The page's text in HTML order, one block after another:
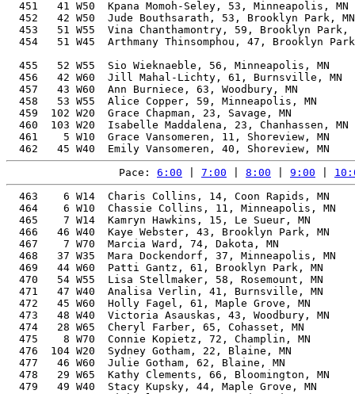
451   41 W50  Kpana Momoh-Seley, 53, Minneapolis,
452   42 W50  Jude Bouthsarath, 53, Brooklyn Park,
453   51 W55  Vina Chanthamontry, 59, Brooklyn
454   51 W45  Arthmany Thinsomphou, 47, Brooklyn
455   52 W55  Sio Wieknaeble, 56, Minneapolis, MN
456   42 W60  Jill Mahal-Lichty, 61, Burnsville, MN
457   43 W60  Ann Burniece, 63, Woodbury, MN
458   53 W55  Alice Copper, 59, Minneapolis, MN
459  102 W20  Grace Chapman, 23, Savage, MN
460  103 W20  Isabelle Maddalena, 23, Chanhassen,
461    5 W10  Grace Vansomeren, 11, Shoreview, MN
Pace: 6:00 7:00 8:00 9:00
463    6 W14  Charis Collins, 14, Coon Rapids, MN
464    6 W10  Chassie Collins, 11, Minneapolis, MN
465    7 W14  Kamryn Hawkins, 15, Le Sueur, MN
466   46 W40  Kaye Webster, 43, Brooklyn Park, MN
467    7 W70  Marcia Ward, 74, Dakota, MN
468   37 W35  Mara Dockendorf, 37, Minneapolis, MN
469   44 W60  Patti Gantz, 61, Brooklyn Park, MN
470   54 W55  Lisa Stellmaker, 58, Rosemount, MN
471   47 W40  Analisa Verlin, 41, Burnsville, MN
472   45 W60  Holly Fagel, 61, Maple Grove, MN
473   48 W40  Victoria Asauskas, 43, Woodbury, MN
474   28 W65  Cheryl Farber, 65, Cohasset, MN
475    8 W70  Connie Kopietz, 72, Champlin, MN
476  104 W20  Sydney Gotham, 22, Blaine, MN
477   46 W60  Julie Gotham, 62, Blaine, MN
478   29 W65  Kathy Clements, 66, Bloomington, MN
479   49 W40  Stacy Kupsky, 44, Maple Grove, MN